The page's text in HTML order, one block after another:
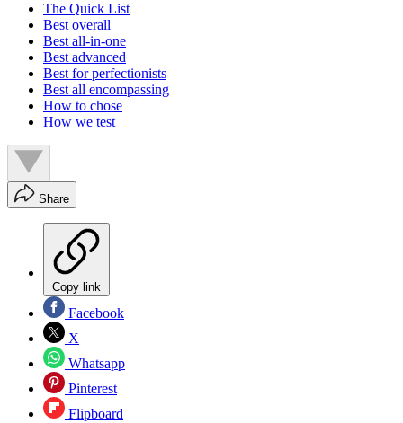
The Quick List
Best overall
Best all-in-one
Best advanced
Best for perfectionists
Best all encompassing
How to chose
How we test
Share
Copy link
Facebook
X
Whatsapp
Pinterest
Flipboard